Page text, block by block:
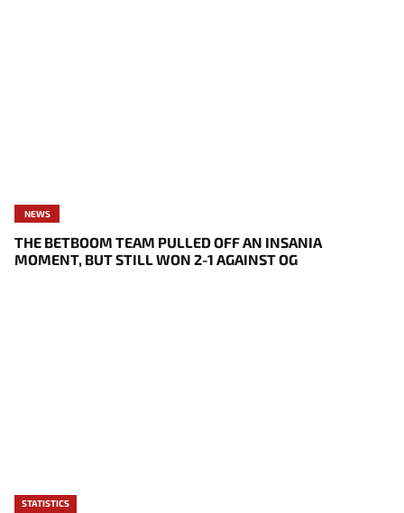
NEWS
THE BETBOOM TEAM PULLED OFF AN INSANIA
MOMENT, BUT STILL WON 2-1 AGAINST OG
STATISTICS